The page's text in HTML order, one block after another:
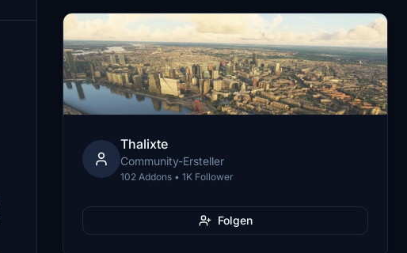
Thalixte
Community-Ersteller
102 Addons • 1K Follower
Folgen